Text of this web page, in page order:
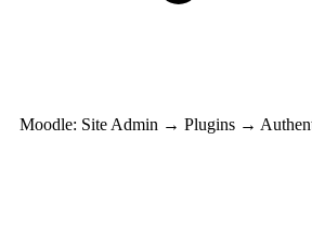
Moodle: Site Admin → Plugins →